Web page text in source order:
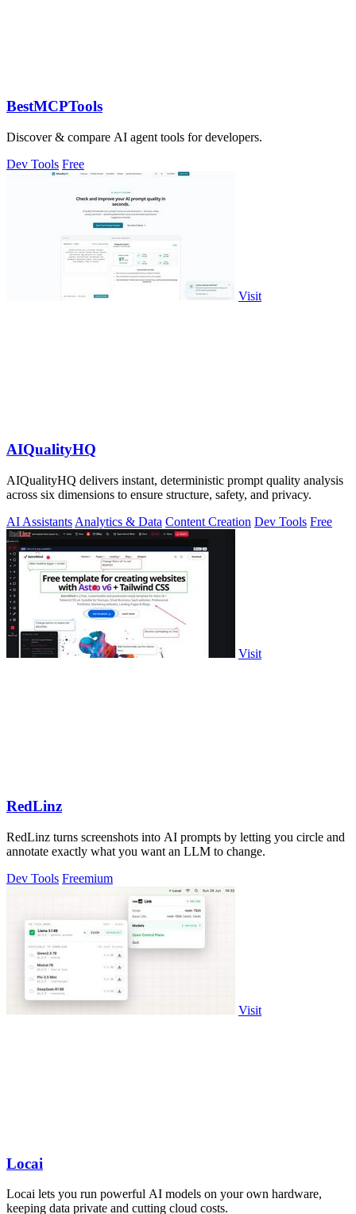
BestMCPTools
Discover & compare AI agent tools for developers.
Dev Tools Free
Visit
AIQualityHQ
AIQualityHQ delivers instant, deterministic prompt quality analysis
across six dimensions to ensure structure, safety, and privacy.
AI Assistants Analytics & Data Content Creation Dev Tools Free
Visit
RedLinz
RedLinz turns screenshots into AI prompts by letting you circle and
annotate exactly what you want an LLM to change.
Dev Tools Freemium
Visit
Locai
Locai lets you run powerful AI models on your own hardware,
keeping data private and cutting cloud costs.